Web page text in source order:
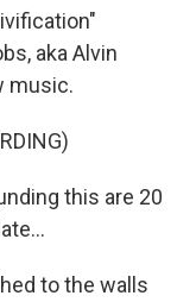
aka Alvin
music.
this are 20
to the walls